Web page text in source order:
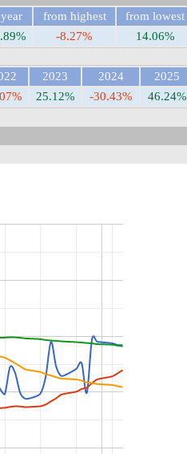
from highest
from lowest
-8.27% 14.06%
2023 2024
2025
25.12% -30.43% 46.24%